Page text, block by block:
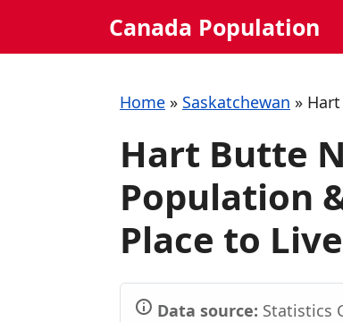
Canada Population
Home » Saskatchewan »
Hart Butte
Population
Place to
Data source: Statistics